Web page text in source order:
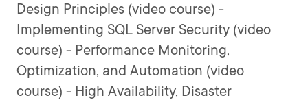
Design Principles (video course) -
Implementing SQL Server Security (video
course) - Performance Monitoring,
Optimization, and Automation (video
course) - High Availability, Disaster